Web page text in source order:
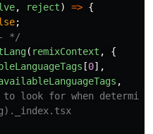
, reject) => {
;
*/
( remixContext ,
{
[0],
,
to look for when